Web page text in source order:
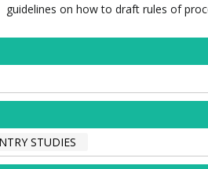
guidelines on how to draft rules of
STUDIES